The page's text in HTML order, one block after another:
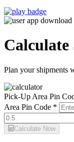
Calculate
Plan your shipments
Pick-Up Area Pin
Area Pin Code *
Calculate Now